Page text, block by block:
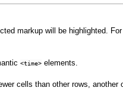
markup will be highlighted.
<time>elements.
cells than other rows, another